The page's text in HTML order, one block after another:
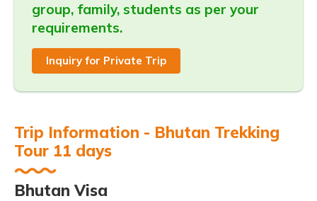
group, family, students as per your
requirements.
Inquiry for Private Trip
Trip Information - Bhutan Trekking
Tour 11 days
Bhutan Visa